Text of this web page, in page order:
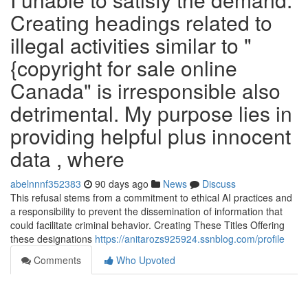
Creating headings related to
illegal activities similar to "
{copyright for sale online
Canada" is irresponsible also
detrimental. My purpose lies in
providing helpful plus innocent
data , where
abelnnnf352383 90 days ago News
Discuss
This refusal stems from a commitment to ethical AI practices and
a responsibility to prevent the dissemination of information that
could facilitate criminal behavior. Creating These Titles Offering
these designations https://anitarozs925924.ssnblog.com/profile
Comments
Who Upvoted